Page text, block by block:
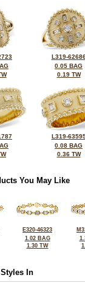
L319-
0.05 BAG
0.19 TW
L319-
0.08 BAG
0.36 TW
You May Like
E320-46323
1.02 BAG
1.30 TW
In